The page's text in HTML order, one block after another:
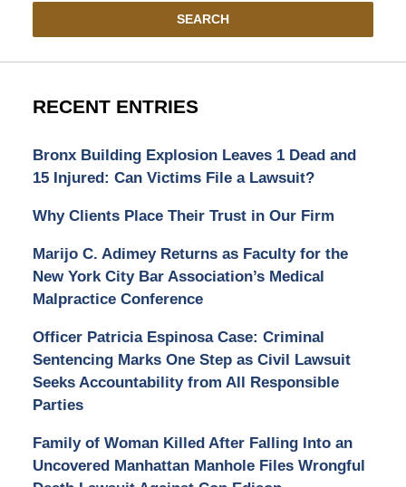
SEARCH
RECENT ENTRIES
Bronx Building Explosion Leaves 1 Dead and
15 Injured: Can Victims File a Lawsuit?
Why Clients Place Their Trust in Our Firm
Marijo C. Adimey Returns as Faculty for the
New York City Bar Association’s Medical
Malpractice Conference
Officer Patricia Espinosa Case: Criminal
Sentencing Marks One Step as Civil Lawsuit
Seeks Accountability from All Responsible
Parties
Family of Woman Killed After Falling Into an
Uncovered Manhattan Manhole Files Wrongful